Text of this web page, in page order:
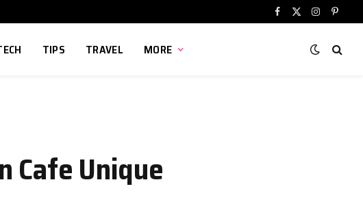
Facebook
X
Instagram
TIPS TRAVEL MORE
Cafe Unique